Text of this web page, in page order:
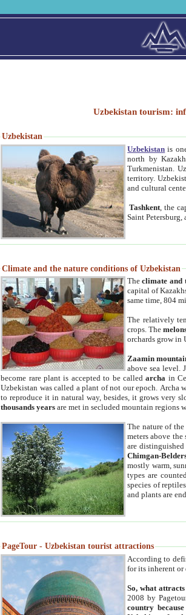
Uzbekistan tourism:
Uzbekistan
Uzbekistan is
north by
Turkmenistan.
territory.
and cultural
Tashkent , the
Saint
Climate and the nature conditions of Uzbekistan
Theclimate and
capital of
same time, 804
The relatively
crops. The
orchards grow in
Zaamin
above sea level.
become rare plant is accepted to be calledarcha in
Uzbekistan was called a plant of not our epoch. Archa
to reproduce it in natural way, besides, it grows very
thousands years are met in secluded mountain regions
The nature of the
meters above
are
Chimgan-
mostly warm,
types are
species of
and plants are
PageTour - Uzbekistan tourist attractions
According to
for its inherent
So, what
2008 by
country